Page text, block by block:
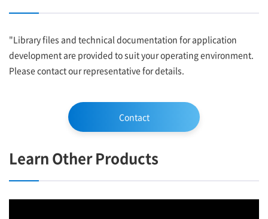
"Library files and technical documentation for application
development are provided to suit your operating environment.
Please contact our representative for details.
Contact
Learn Other Products